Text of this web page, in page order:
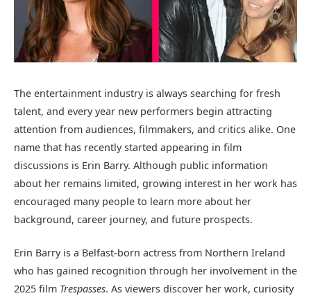
The entertainment industry is always searching for fresh
talent, and every year new performers begin attracting
attention from audiences, filmmakers, and critics alike. One
name that has recently started appearing in film
discussions is Erin Barry. Although public information
about her remains limited, growing interest in her work has
encouraged many people to learn more about her
background, career journey, and future prospects.
Erin Barry is a Belfast-born actress from Northern Ireland
who has gained recognition through her involvement in the
2025 film Trespasses. As viewers discover her work, curiosity